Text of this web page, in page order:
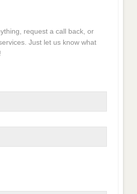
request a call back, or
Just let us know what